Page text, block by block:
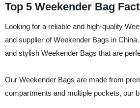
Top 5 Weekender Bag
Looking for a reliable and high-quality
and supplier of Weekender Bags in
and stylish Weekender Bags that are
Our Weekender Bags are made from
compartments and multiple pockets, our